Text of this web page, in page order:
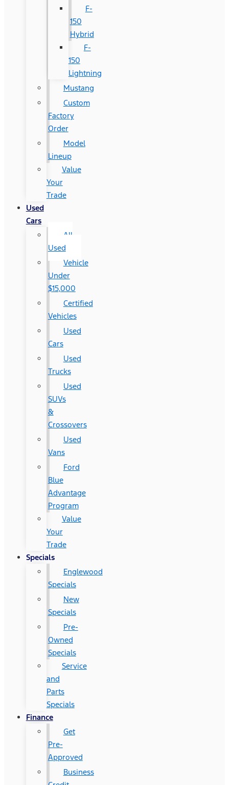
F-
150
Hybrid
F-
150
Lightning
Mustang
Custom
Factory
Order
Model
Lineup
Value
Your
Trade
Used
Cars
All
Used
Vehicle
Under
$15,000
Certified
Vehicles
Used
Cars
Used
Trucks
Used
SUVs
&
Crossovers
Used
Vans
Ford
Blue
Advantage
Program
Value
Your
Trade
Specials
Englewood
Specials
New
Specials
Pre-
Owned
Specials
Service
and
Parts
Specials
Finance
Get
Pre-
Approved
Business